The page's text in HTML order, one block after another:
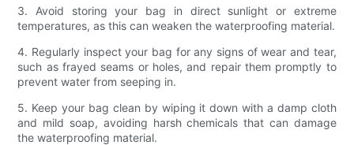
3. Avoid storing your bag in direct sunlight or extreme
temperatures, as this can weaken the waterproofing material.
4. Regularly inspect your bag for any signs of wear and tear,
such as frayed seams or holes, and repair them promptly to
prevent water from seeping in.
5. Keep your bag clean by wiping it down with a damp cloth
and mild soap, avoiding harsh chemicals that can damage
the waterproofing material.